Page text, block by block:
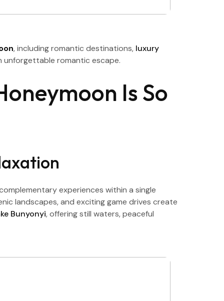
, including romantic destinations, luxury
unforgettable romantic escape.
Is So
experiences within a single
landscapes, and exciting game drives create
Bunyonyi, offering still waters, peaceful